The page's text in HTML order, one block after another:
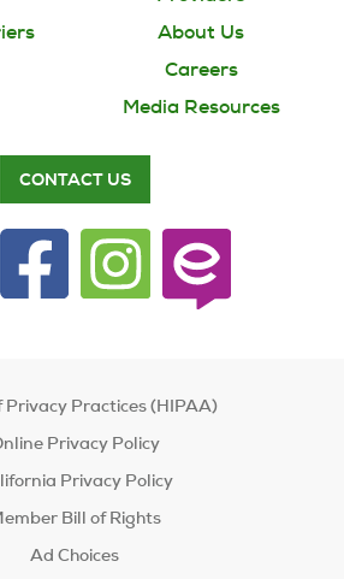
About Us
Careers
Media Resources
CONTACT US
Privacy Practices (HIPAA)
Privacy Policy
Privacy Policy
Bill of Rights
Ad Choices